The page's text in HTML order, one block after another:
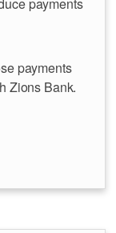
payments
Zions Bank.